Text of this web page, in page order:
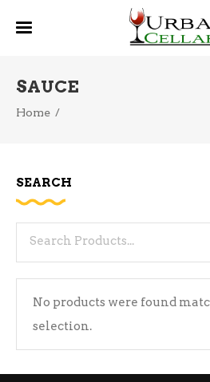
SAUCE
Home /
No products were found
selection.
SEARCH